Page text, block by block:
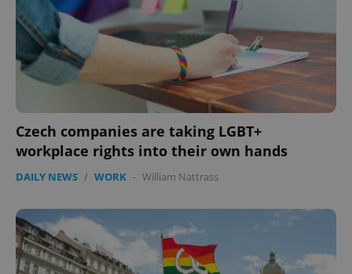
Czech companies are taking LGBT+
workplace rights into their own hands
DAILY NEWS / WORK - William Nattrass
add_logo_profile_modal_displayed .expats.cz
Google